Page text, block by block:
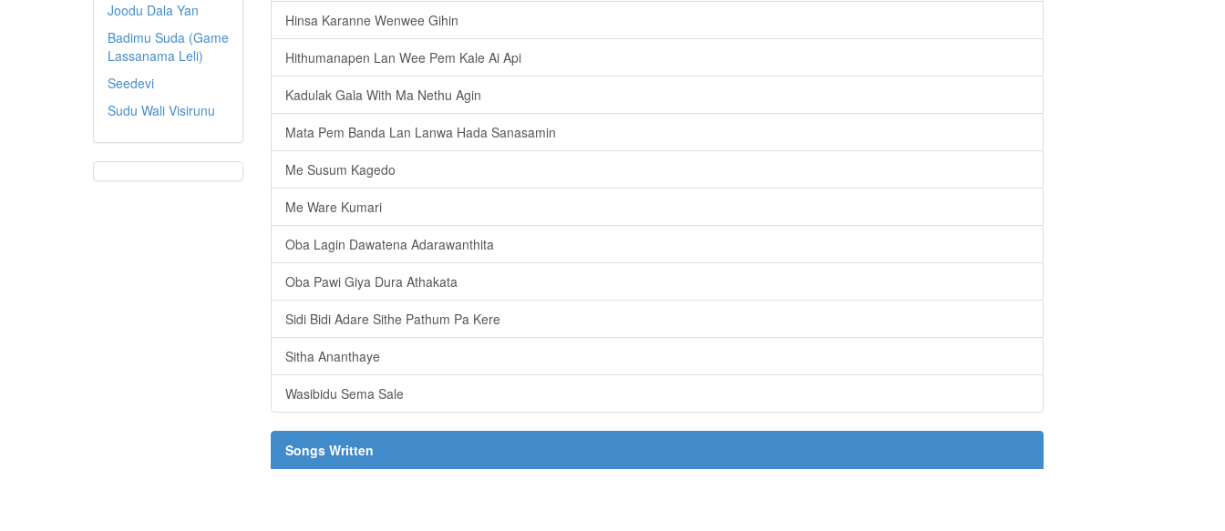
Joodu Dala Yan
Badimu Suda (Game
Lassanama Leli)
Seedevi
Sudu Wali Visirunu
Hinsa Karanne Wenwee Gihin
Hithumanapen Lan Wee Pem Kale Ai Api
Kadulak Gala With Ma Nethu Agin
Mata Pem Banda Lan Lanwa Hada Sanasamin
Me Susum Kagedo
Me Ware Kumari
Oba Lagin Dawatena Adarawanthita
Oba Pawi Giya Dura Athakata
Sidi Bidi Adare Sithe Pathum Pa Kere
Sitha Ananthaye
Wasibidu Sema Sale
Songs Written